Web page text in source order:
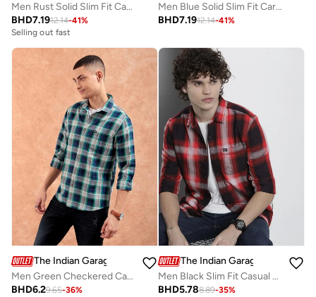
Men Rust Solid Slim Fit Cargo Pants
BHD7.1912.14-41%
Selling out fast
Men Blue Solid Slim Fit Cargo Pants
BHD7.1912.14-41%
The Indian Garage Co
Men Green Checkered Casual Shirt
BHD6.29.65-36%
The Indian Garage Co
Men Black Slim Fit Casual Shirt
BHD5.788.89-35%